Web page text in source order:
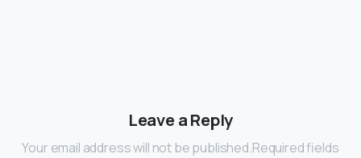
Leave a Reply
Your email address will not be published.Required fields